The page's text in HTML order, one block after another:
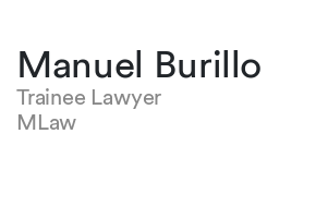
Manuel Burillo
Trainee Lawyer
MLaw